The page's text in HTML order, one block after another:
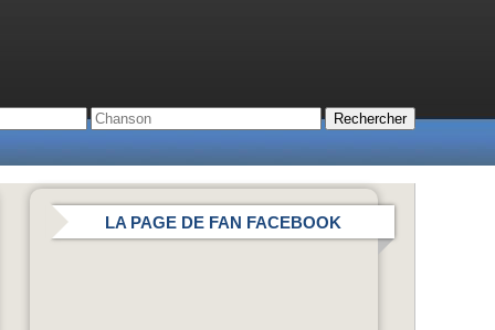
LA PAGE DE FAN FACEBOOK